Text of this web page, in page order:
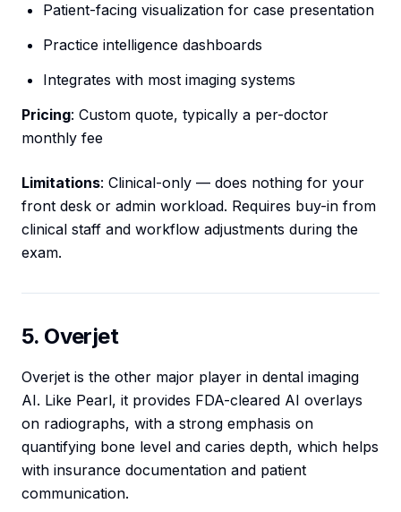
Patient-facing visualization for case presentation
Practice intelligence dashboards
Integrates with most imaging systems
Pricing: Custom quote, typically a per-doctor
monthly fee
Limitations: Clinical-only — does nothing for your
front desk or admin workload. Requires buy-in from
clinical staff and workflow adjustments during the
exam.
5. Overjet
Overjet is the other major player in dental imaging
AI. Like Pearl, it provides FDA-cleared AI overlays
on radiographs, with a strong emphasis on
quantifying bone level and caries depth, which helps
with insurance documentation and patient
communication.